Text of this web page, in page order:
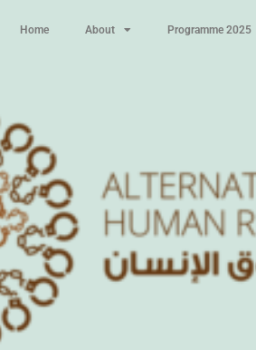
Home About Programme 2025